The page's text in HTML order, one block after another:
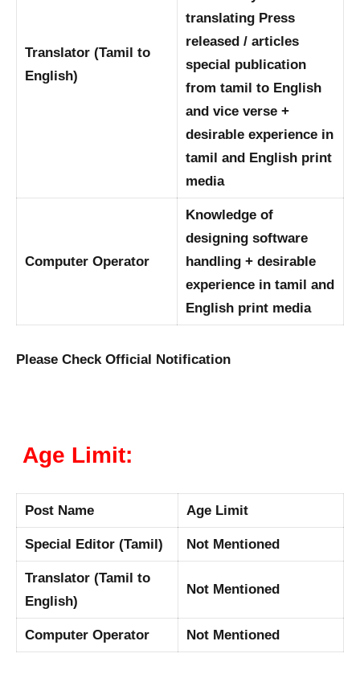
Translator (Tamil to
English)
translating Press
released / articles
special publication
from tamil to English
and vice verse +
desirable experience in
tamil and English print
media
Computer Operator
Knowledge of
designing software
handling + desirable
experience in tamil and
English print media
Please Check Official Notification
Age Limit:
Post Name Age Limit
Special Editor (Tamil) Not Mentioned
Translator (Tamil to
English)
Not Mentioned
Computer Operator Not Mentioned